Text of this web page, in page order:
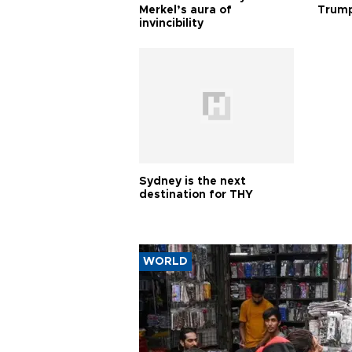
Merkel’s aura of
invincibility
Sydney is the next
destination for THY
WORLD